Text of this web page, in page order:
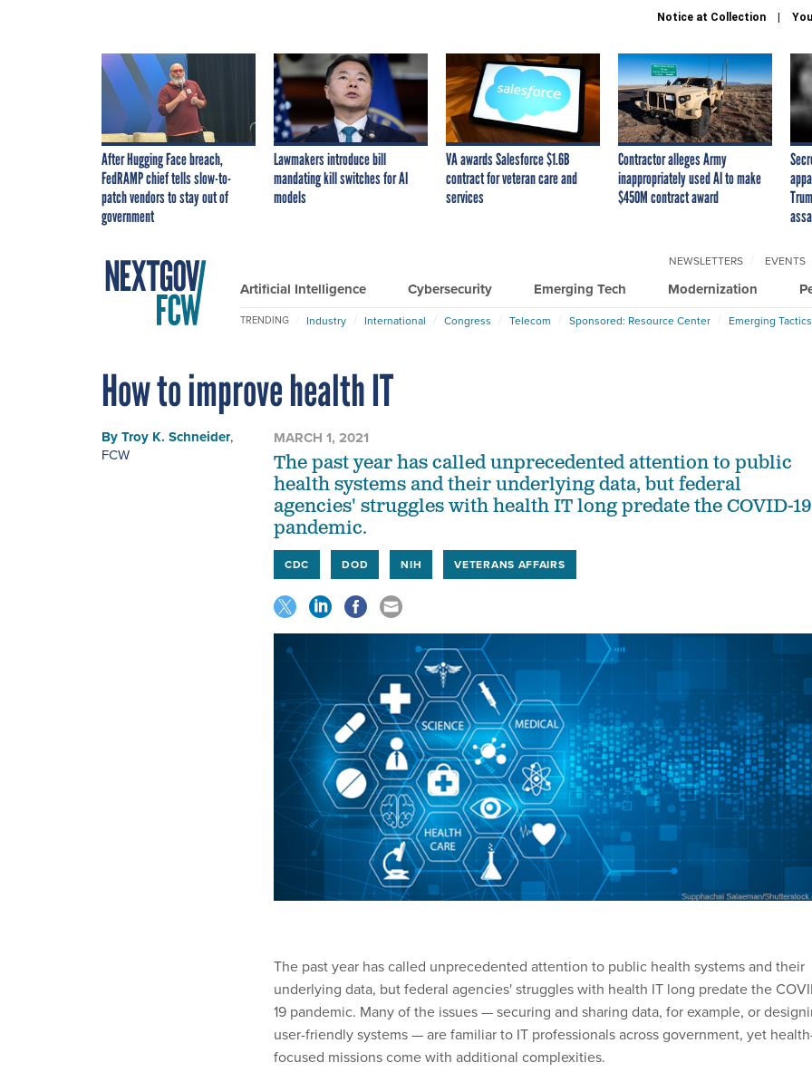
Notice at Collection
After Hugging Face breach,
FedRAMP chief tells slow-to-
patch vendors to stay out of
government
Lawmakers introduce bill
mandating kill switches for AI
models
VA awards Salesforce $1.6B
contract for veteran care and
services
Contractor alleges Army
inappropriately used AI to make
$450M contract award
Artificial Intelligence Cybersecurity Emerging Tech Modernization
NEWSLETTERS EVENTS
TRENDING Industry International Congress Telecom Sponsored: Resource Center Emerging
How to improve health IT
ByTroy K. Schneider,
FCW
MARCH 1, 2021
The past year has called unprecedented attention to public
health systems and their underlying data, but federal
agencies' struggles with health IT long predate the COVID-19
pandemic.
CDC DOD NIH VETERANS AFFAIRS
The past year has called unprecedented attention to public health systems and their
underlying data, but federal agencies' struggles with health IT long predate the
19 pandemic. Many of the issues — securing and sharing data, for example, or
user-friendly systems — are familiar to IT professionals across government, yet
focused missions come with additional complexities.